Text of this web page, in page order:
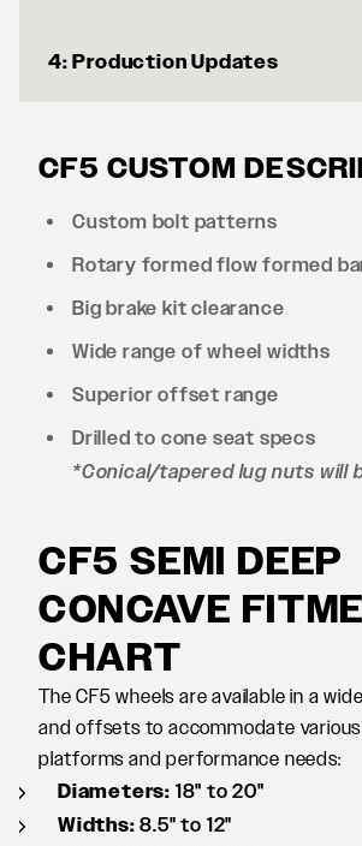
4: Production Updates
CF5 CUSTOM
Custom bolt patterns
Rotary formed flow formed
Big brake kit clearance
Wide range of wheel widths
Superior offset range
Drilled to cone seat specs
*Conical/tapered lug nuts will
CF5 SEMI DEEP
CONCAVE
CHART
The CF5 wheels are available in a
and offsets to accommodate
platforms and performance needs:
Diameters: 18" to 20"
Widths: 8.5" to 12"